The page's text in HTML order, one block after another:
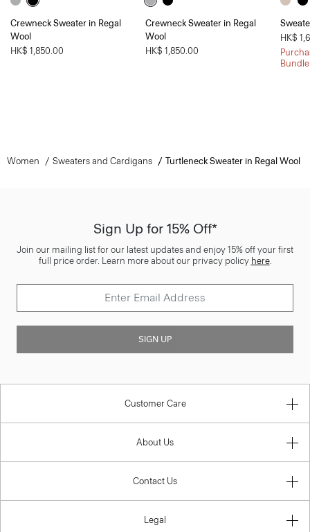
Crewneck Sweater in Regal
Wool
HK$ 1,850.00
Crewneck Sweater in Regal
Wool
HK$ 1,850.00
HK$
Women Sweaters and Cardigans Turtleneck Sweater in Regal Wool
Sign Up for 15% Off*
Join our mailing list for our latest updates and enjoy 15% off your first
full price order. Learn more about our privacy policy here.
SIGN UP
Customer Care
About Us
Contact Us
Legal